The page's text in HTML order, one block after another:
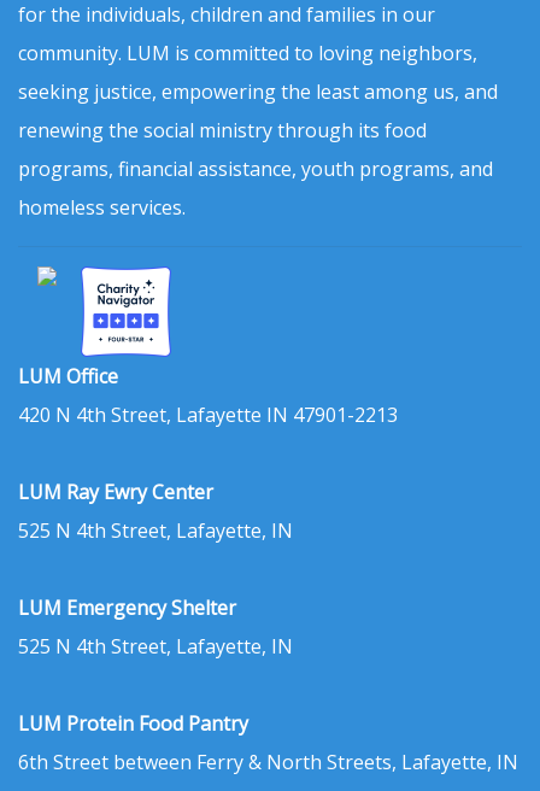
for the individuals, children and families in our
community. LUM is committed to loving neighbors,
seeking justice, empowering the least among us, and
renewing the social ministry through its food
programs, financial assistance, youth programs, and
homeless services.
LUM Office
420 N 4th Street, Lafayette IN 47901-2213
LUM Ray Ewry Center
525 N 4th Street, Lafayette, IN
LUM Emergency Shelter
525 N 4th Street, Lafayette, IN
LUM Protein Food Pantry
6th Street between Ferry & North Streets, Lafayette, IN